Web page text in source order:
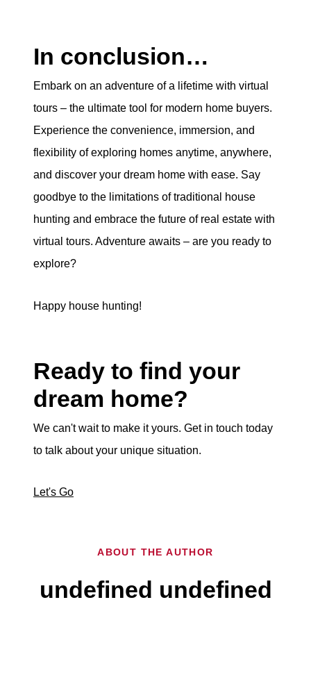
In conclusion…
Embark on an adventure of a lifetime with virtual
tours – the ultimate tool for modern home buyers.
Experience the convenience, immersion, and
flexibility of exploring homes anytime, anywhere,
and discover your dream home with ease. Say
goodbye to the limitations of traditional house
hunting and embrace the future of real estate with
virtual tours. Adventure awaits – are you ready to
explore?
Happy house hunting!
Ready to find your
dream home?
We can't wait to make it yours. Get in touch today
to talk about your unique situation.
Let's Go
ABOUT THE AUTHOR
undefined undefined